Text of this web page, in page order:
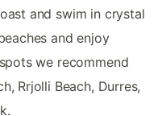
and swim in crystal
and enjoy
we recommend
Rrjolli Beach, Durres,